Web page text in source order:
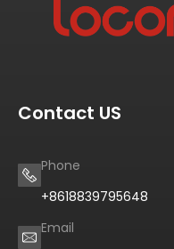
Contact US
Phone
+8618839795648
Email